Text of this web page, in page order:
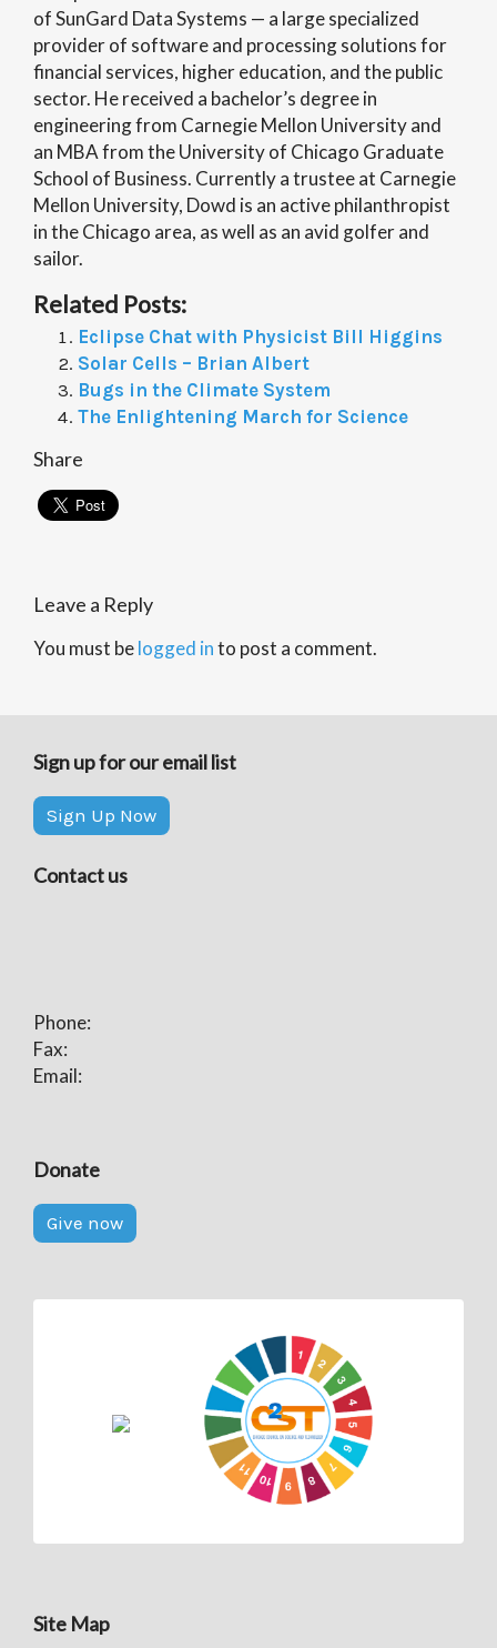
of SunGard Data Systems — a large specialized
provider of software and processing solutions for
financial services, higher education, and the public
sector. He received a bachelor’s degree in
engineering from Carnegie Mellon University and
an MBA from the University of Chicago Graduate
School of Business. Currently a trustee at Carnegie
Mellon University, Dowd is an active philanthropist
in the Chicago area, as well as an avid golfer and
sailor.
Related Posts:
Eclipse Chat with Physicist Bill Higgins
Solar Cells – Brian Albert
Bugs in the Climate System
The Enlightening March for Science
Share
Leave a Reply
You must belogged into post a comment.
Sign up for our email list
Sign Up Now
Contact us
Phone:
Fax:
Email:
Donate
Give now
Site Map